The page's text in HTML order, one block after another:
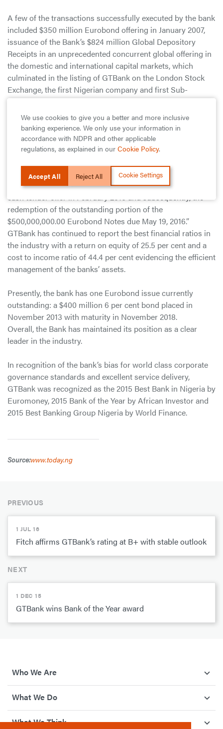
A few of the transactions successfully executed by the bank
included $350 million Eurobond offering in January 2007,
issuance of the Bank’s $824 million Global Depository
Receipts in an unprecedented concurrent global offering in
the domestic and international capital markets, which
culminated in the listing of GTBank on the London Stock
Exchange, the first Nigerian company and first Sub-
Saharan African bank to be so listed.
According to the Bank’s MD/CEO, Segun Agbaje: “Despite
a difficult operating environment that characterized most of
the year – especially when viewed against the backdrop of
implementation of its effective liability management
strategy with the successful completion of its any and all
cash tender offer in February 2016 and subsequently, the
redemption of the outstanding portion of the
$500,000,000.00 Eurobond Notes due May 19, 2016.”
GTBank has continued to report the best financial ratios in
the industry with a return on equity of 25.5 per cent and a
cost to income ratio of 44.4 per cent evidencing the efficient
management of the banks’ assets.
Presently, the bank has one Eurobond issue currently
outstanding: a $400 million 6 per cent bond placed in
November 2013 with maturity in November 2018.
Overall, the Bank has maintained its position as a clear
leader in the industry.
In recognition of the bank’s bias for world class corporate
governance standards and excellent service delivery,
GTBank was recognized as the 2015 Best Bank in Nigeria by
Euromoney, 2015 Bank of the Year by African Investor and
2015 Best Banking Group Nigeria by World Finance.
Source:www.today.ng
PREVIOUS
1 JUL 16
Fitch affirms GTBank’s rating at B+ with stable outlook
NEXT
1 DEC 15
GTBank wins Bank of the Year award
Who We Are
What We Do
What We Think
We use cookies to give you a better and more inclusive
banking experience. We only use your information in
accordance with NDPR and other applicable
regulations, as explained in our Cookie Policy.
Accept All Reject All Cookie Settings